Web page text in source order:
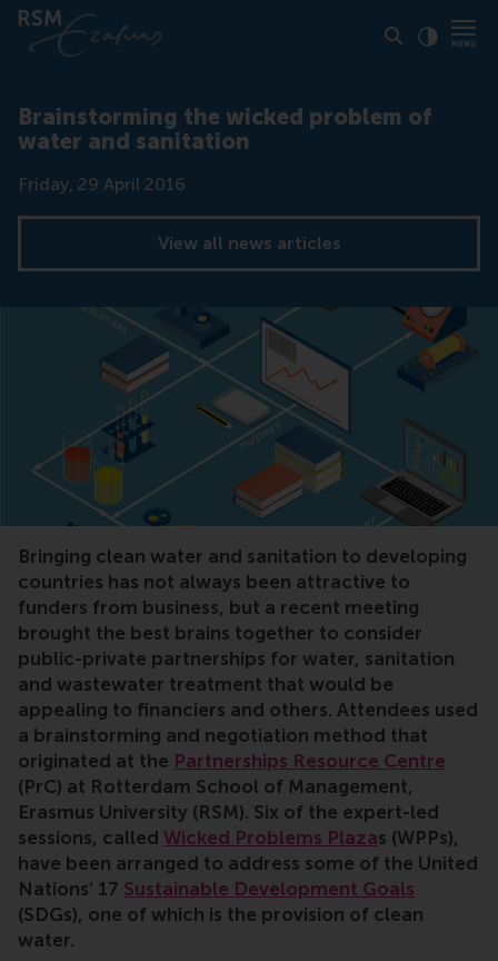
Brainstorming the wicked problem of
water and sanitation
Date
Friday, 29 April 2016
View all news articles
Sustainable Development Goals, SDGs, Wicked
Bringing clean water and sanitation to developing
countries has not always been attractive to
funders from business, but a recent meeting
brought the best brains together to consider
public-private partnerships for water, sanitation
and wastewater treatment that would be
appealing to financiers and others. Attendees used
a brainstorming and negotiation method that
originated at the Partnerships Resource Centre
(PrC) at Rotterdam School of Management,
Erasmus University (RSM). Six of the expert-led
sessions, called Wicked Problems Plazas (WPPs),
have been arranged to address some of the United
Nations’ 17 Sustainable Development Goals
(SDGs), one of which is the provision of clean
water.